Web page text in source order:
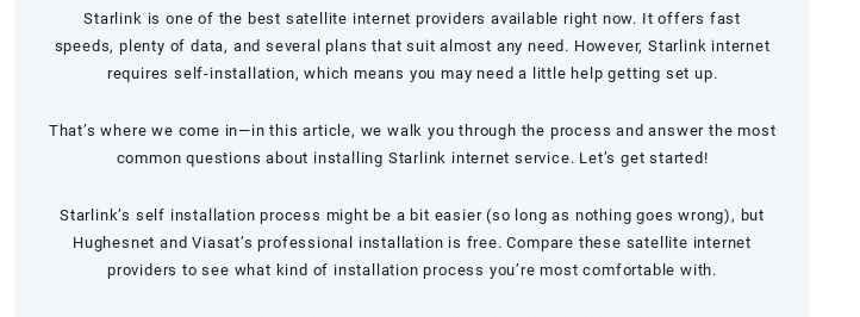
Starlink is one of the best satellite internet providers available right now. It offers fast
speeds, plenty of data, and several plans that suit almost any need. However, Starlink internet
requires self-installation, which means you may need a little help getting set up.
That’s where we come in—in this article, we walk you through the process and answer the most
common questions about installing Starlink internet service. Let’s get started!
Starlink’s self installation process might be a bit easier (so long as nothing goes wrong), but
Hughesnet and Viasat’s professional installation is free. Compare these satellite internet
providers to see what kind of installation process you’re most comfortable with.